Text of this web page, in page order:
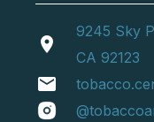
location_on
9245 Sky
CA 92123
email